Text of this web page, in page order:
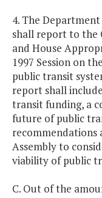
4. The
shall report to the
and House
1997 Session on
public transit
report shall
transit funding, a
future of public
recommendations
Assembly to
viability of public
C. Out of the